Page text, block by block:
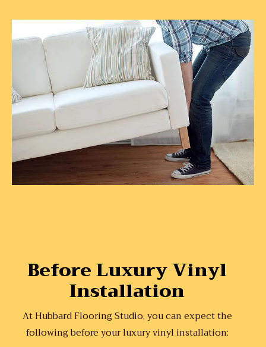
Before Luxury Vinyl
Installation
At Hubbard Flooring Studio, you can expect the
following before your luxury vinyl installation: